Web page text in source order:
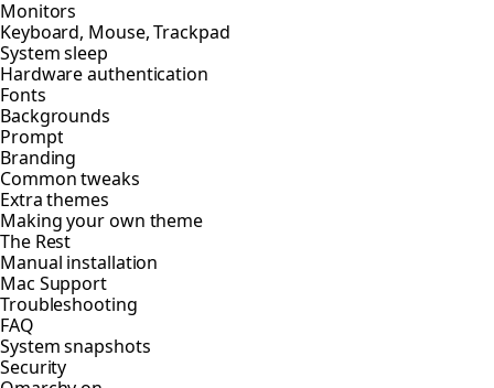
Monitors
Keyboard, Mouse, Trackpad
System sleep
Hardware authentication
Fonts
Backgrounds
Prompt
Branding
Common tweaks
Extra themes
Making your own theme
The Rest
Manual installation
Mac Support
Troubleshooting
FAQ
System snapshots
Security